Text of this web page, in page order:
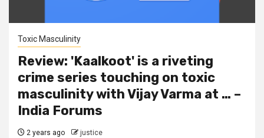
Toxic Masculinity
Review: 'Kaalkoot' is a riveting
crime series touching on toxic
masculinity with Vijay Varma at … –
India Forums
2 years ago justice